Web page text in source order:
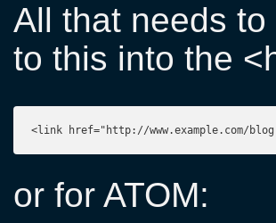
All that needs
to this into the
<link href="http://www.example.com/
or for ATOM: